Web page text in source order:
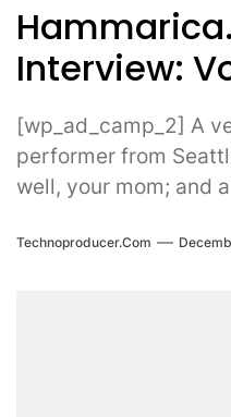
Interview:
[wp_ad_camp_2] A
performer from
well, your mom; and
Technoproducer.com